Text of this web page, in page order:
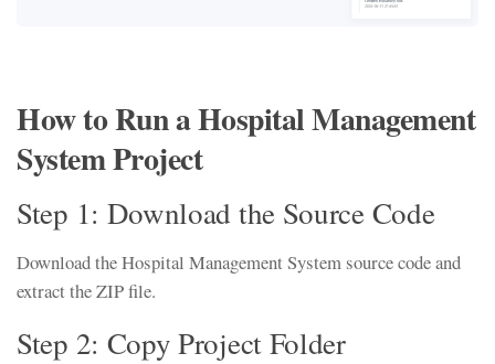
How to Run a Hospital Management
System Project
Step 1: Download the Source Code
Download the Hospital Management System source code and
extract the ZIP file.
Step 2: Copy Project Folder